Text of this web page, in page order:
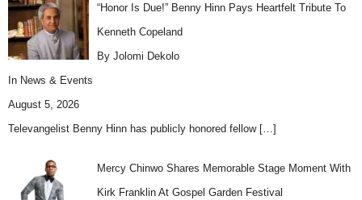
“Honor Is Due!” Benny Hinn Pays Heartfelt Tribute To
Kenneth Copeland
By Jolomi Dekolo
In News & Events
August 5, 2026
Televangelist Benny Hinn has publicly honored fellow […]
Mercy Chinwo Shares Memorable Stage Moment With
Kirk Franklin At Gospel Garden Festival